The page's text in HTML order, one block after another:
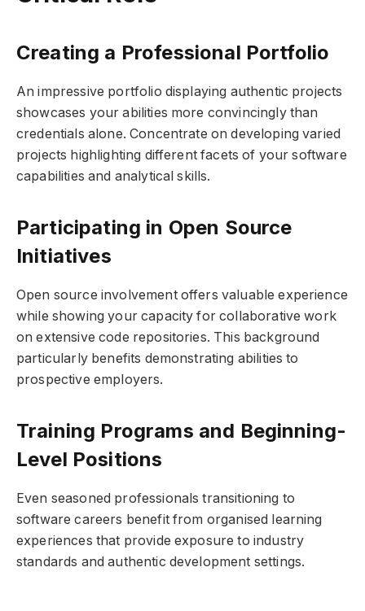
Creating a Professional Portfolio
An impressive portfolio displaying authentic projects
showcases your abilities more convincingly than
credentials alone. Concentrate on developing varied
projects highlighting different facets of your software
capabilities and analytical skills.
Participating in Open Source
Initiatives
Open source involvement offers valuable experience
while showing your capacity for collaborative work
on extensive code repositories. This background
particularly benefits demonstrating abilities to
prospective employers.
Training Programs and Beginning-
Level Positions
Even seasoned professionals transitioning to
software careers benefit from organised learning
experiences that provide exposure to industry
standards and authentic development settings.